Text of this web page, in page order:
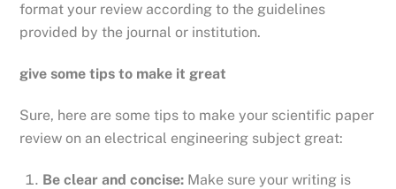
format your review according to the guidelines
provided by the journal or institution.
give some tips to make it great
Sure, here are some tips to make your scientific paper
review on an electrical engineering subject great:
Be clear and concise: Make sure your writing is